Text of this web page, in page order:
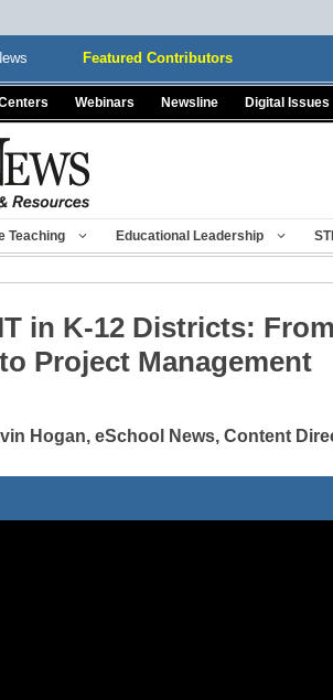
Featured Contributors
Webinars Newsline Digital Issues
Teaching Educational Leadership
in K-12 Districts:
Project Management
Hogan, eSchool News, Content